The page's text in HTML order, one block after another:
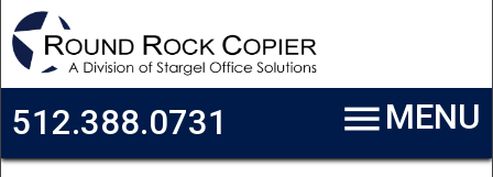
Skip to main content
menuMENU
512.388.0731